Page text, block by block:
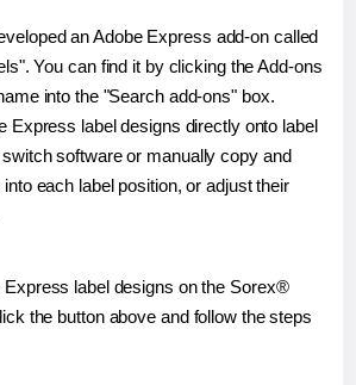
an Adobe Express add-on called
You can find it by clicking the Add-ons
into the "Search add-ons" box.
Express label designs directly onto label
software or manually copy and
each label position, or adjust their
Express label designs on the Sorex®
the button above and follow the steps